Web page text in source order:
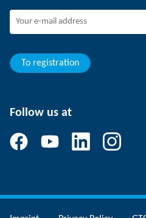
Young professionals
Trainee
To registration
Follow us at